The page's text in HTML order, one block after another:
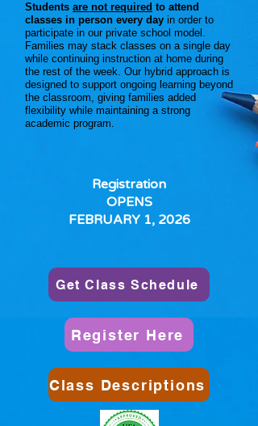
Students are not required to attend
classes in person every day in order to
participate in our private school model.
Families may stack classes on a single day
while continuing instruction at home during
the rest of the week. Our hybrid approach is
designed to support ongoing learning beyond
the classroom, giving families added
flexibility while maintaining a strong
academic program.
Registration
OPENS
FEBRUARY 1, 2026
Get Class Schedule
Register Here
Class Descriptions